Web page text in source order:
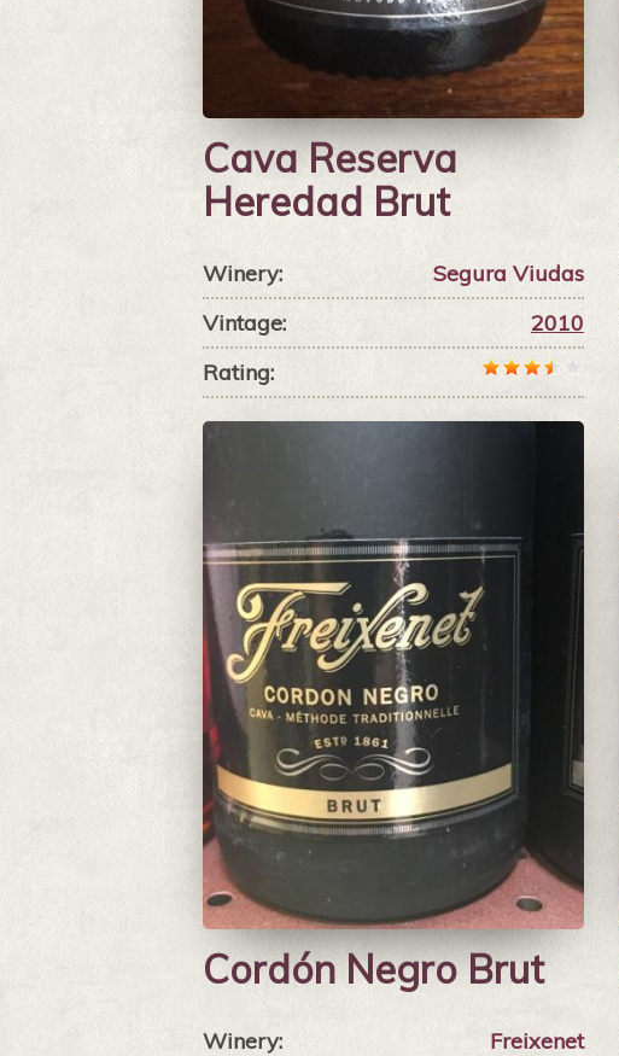
Cava Reserva
Heredad Brut
Winery:
Segura Viudas
Vintage:
2010
Rating:
Cordón Negro Brut
Winery: Freixenet